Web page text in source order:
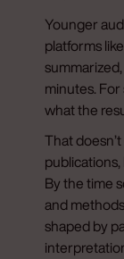
Younger
platforms
minutes.
what the
That
By the time
and
shaped by